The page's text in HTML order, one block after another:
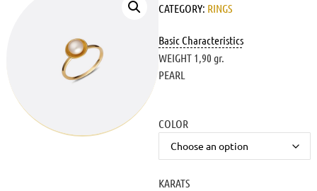
CATEGORY: RINGS
Basic Characteristics
WEIGHT 1,90 gr.
PEARL
COLOR
KARATS